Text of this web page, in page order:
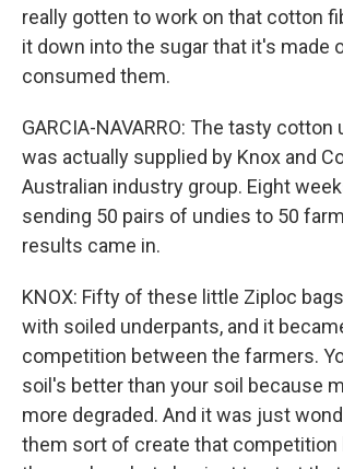
really gotten to work on that cotton
it down into the sugar that it's made
consumed them.
GARCIA-NAVARRO: The tasty cotton
was actually supplied by Knox and
Australian industry group. Eight
sending 50 pairs of undies to 50
results came in.
KNOX: Fifty of these little Ziploc
with soiled underpants, and it
competition between the farmers.
soil's better than your soil because
more degraded. And it was just
them sort of create that competition